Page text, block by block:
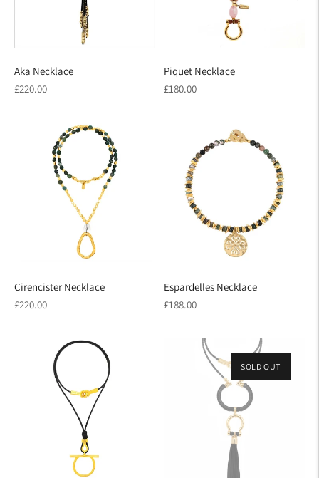
Aka Necklace
Regular
£220.00
Piquet Necklace
Regular
£180.00
Cirencister Necklace
Regular
£220.00
Espardelles Necklace
Regular
£188.00
SOLD OUT